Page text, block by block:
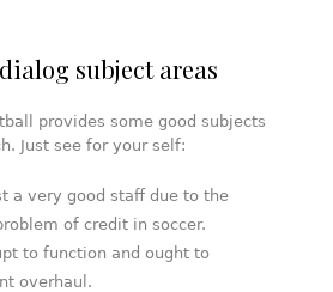
subject areas
provides some good subjects
Just see for your self:
a very good staff due to the
of credit in soccer.
to function and ought to
overhaul.